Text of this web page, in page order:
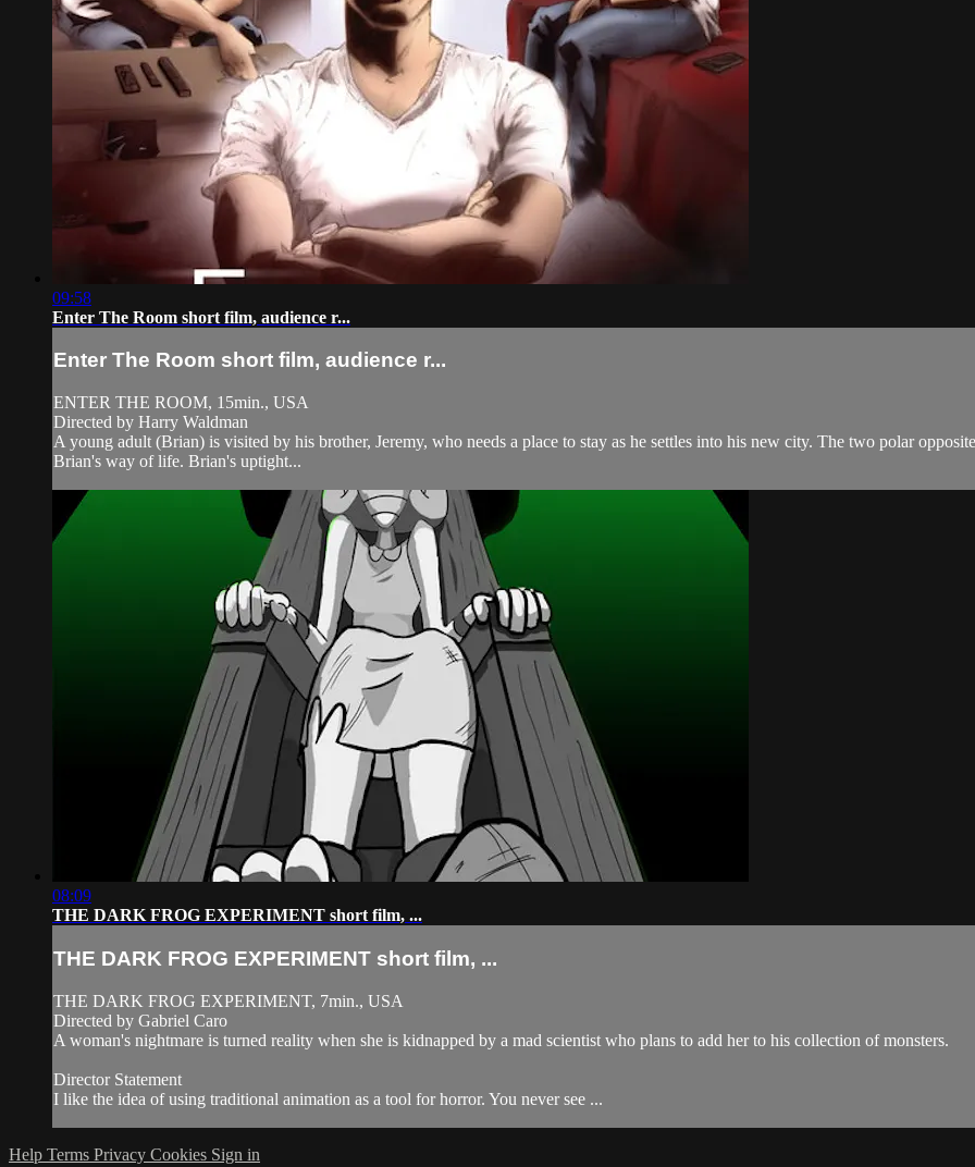
09:58
Enter The Room short film, audience r...
Enter The Room short film, audience r...
ENTER THE ROOM, 15min., USA
Directed by Harry Waldman
A young adult (Brian) is visited by his brother, Jeremy, who needs a place to stay as he settles into his new city. The two polar
Brian's way of life. Brian's uptight...
08:09
THE DARK FROG EXPERIMENT short film, ...
THE DARK FROG EXPERIMENT short film, ...
THE DARK FROG EXPERIMENT, 7min., USA
Directed by Gabriel Caro
A woman's nightmare is turned reality when she is kidnapped by a mad scientist who plans to add her to his collection of monsters.
Director Statement
I like the idea of using traditional animation as a tool for horror. You never see ...
Help Terms Privacy Cookies Sign in